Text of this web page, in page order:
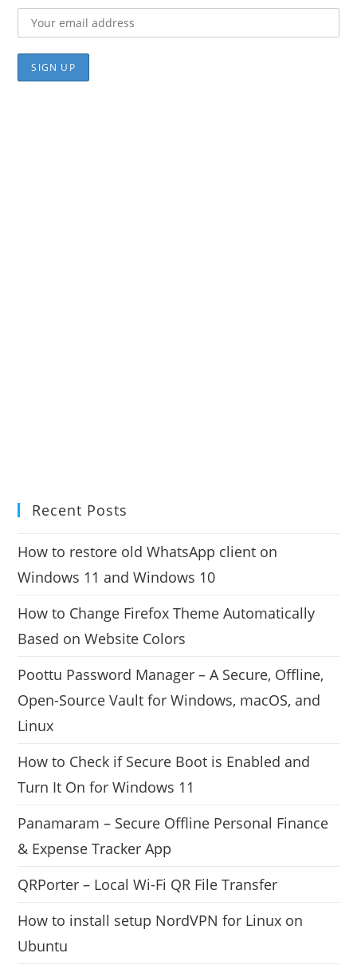
Recent Posts
How to restore old WhatsApp client on
Windows 11 and Windows 10
How to Change Firefox Theme Automatically
Based on Website Colors
Poottu Password Manager – A Secure, Offline,
Open-Source Vault for Windows, macOS, and
Linux
How to Check if Secure Boot is Enabled and
Turn It On for Windows 11
Panamaram – Secure Offline Personal Finance
& Expense Tracker App
QRPorter – Local Wi-Fi QR File Transfer
How to install setup NordVPN for Linux on
Ubuntu